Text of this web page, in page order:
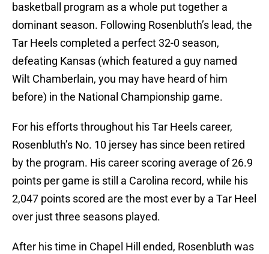
basketball program as a whole put together a
dominant season. Following Rosenbluth’s lead, the
Tar Heels completed a perfect 32-0 season,
defeating Kansas (which featured a guy named
Wilt Chamberlain, you may have heard of him
before) in the National Championship game.
For his efforts throughout his Tar Heels career,
Rosenbluth’s No. 10 jersey has since been retired
by the program. His career scoring average of 26.9
points per game is still a Carolina record, while his
2,047 points scored are the most ever by a Tar Heel
over just three seasons played.
After his time in Chapel Hill ended, Rosenbluth was